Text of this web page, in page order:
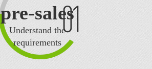
pre-sales
Understand the
requirements